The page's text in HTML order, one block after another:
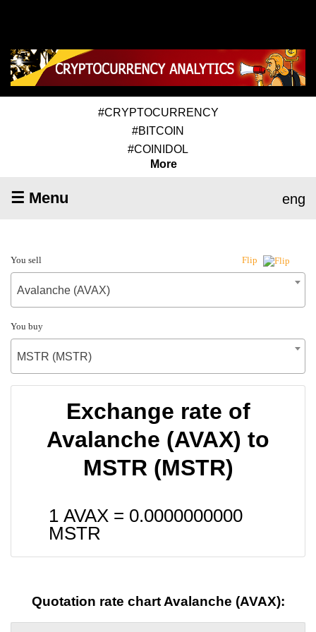
#CRYPTOCURRENCY
#BITCOIN
#COINIDOL
More
☰ Menu eng
You sell Flip
Avalanche (AVAX)
You buy
MSTR (MSTR)
Exchange rate of
Avalanche (AVAX) to
MSTR (MSTR)
1 AVAX = 0.0000000000
MSTR
Quotation rate chart Avalanche (AVAX):